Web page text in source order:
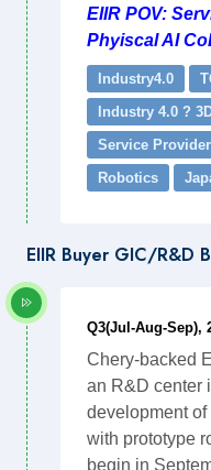
EIIR POV:
Phyiscal AI
Industry4.0
Industry 4.0 ?
Service
Robotics
EIIR Buyer GIC/R&D
Q3(Jul-Aug-Sep),
Chery-backed
an R&D center
development
with prototype
begin in